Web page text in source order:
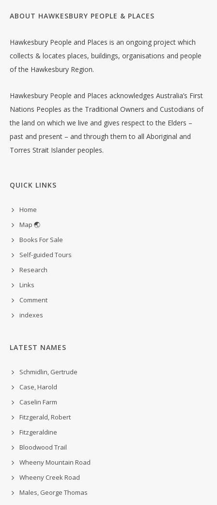
ABOUT HAWKESBURY PEOPLE & PLACES
Hawkesbury People and Places is an ongoing project which
collects & locates places, buildings, organisations and people
of the Hawkesbury Region.
Hawkesbury People and Places acknowledges Australia’s First
Nations Peoples as the Traditional Owners and Custodians of
the land on which we live and gives respect to the Elders –
past and present – and through them to all Aboriginal and
Torres Strait Islander peoples.
QUICK LINKS
Home
Map 🌏
Books For Sale
Self-guided Tours
Research
Links
Comment
indexes
LATEST NAMES
Schmidlin, Gertrude
Case, Harold
Caselin Farm
Fitzgerald, Robert
Fitzgeraldine
Bloodwood Trail
Wheeny Mountain Road
Wheeny Creek Road
Males, George Thomas